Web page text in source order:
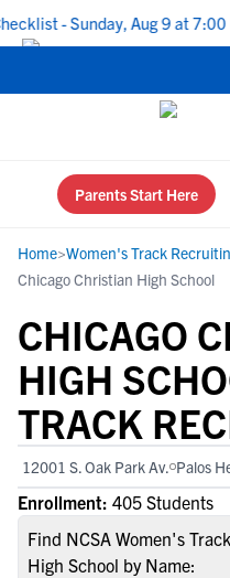
- Sunday, Aug 9 at 7:00 PM
Parents Start Here
Home>Women's Track
Chicago Christian High School
CHICAGO
HIGH
TRACK
12001 S. Oak Park Av. Palos
Enrollment: 405 Students
Find NCSA Women's
High School by Name: